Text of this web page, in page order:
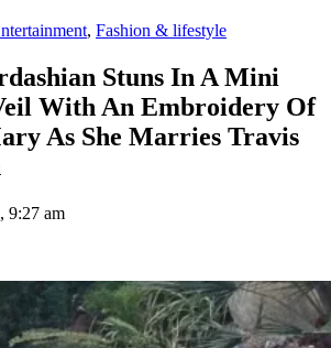
, Fashion & lifestyle
Stuns In A Mini
With An Embroidery Of
As She Marries Travis
9:27 am